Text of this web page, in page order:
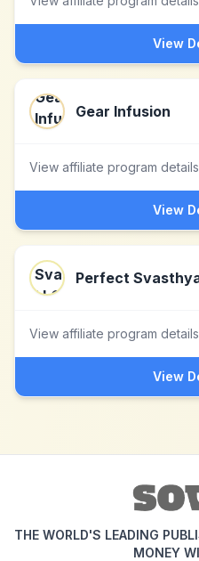
View
Gear Infusion
View affiliate program details
View
Perfect
View affiliate program details
View
THE WORLD'S LEADING
MONEY